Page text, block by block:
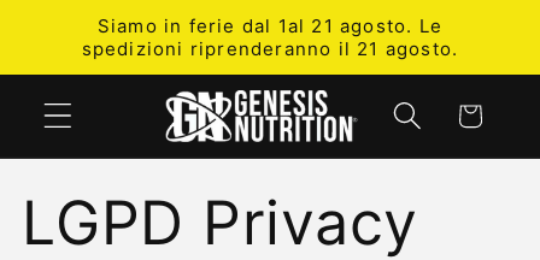
Skip to
content
Siamo in ferie dal 1al 21 agosto. Le
spedizioni riprenderanno il 21 agosto.
Cart
LGPD Privacy